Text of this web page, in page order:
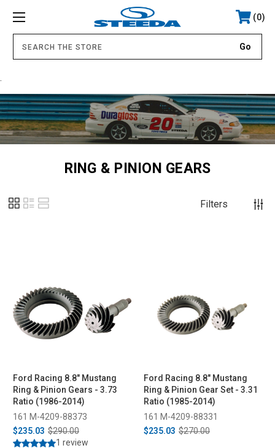
0
RING & PINION GEARS
Filters
Ford Racing 8.8" Mustang
Ring & Pinion Gears - 3.73
Ratio (1986-2014)
161 M-4209-88373
$235.03 $290.00
1 review
Ford Racing 8.8" Mustang
Ring & Pinion Gear Set - 3.31
Ratio (1985-2014)
161 M-4209-88331
$235.03 $270.00